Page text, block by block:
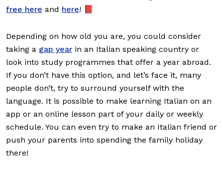
free here and here! 📕
Depending on how old you are, you could consider
taking a gap year in an Italian speaking country or
look into study programmes that offer a year abroad.
If you don’t have this option, and let’s face it, many
people don’t, try to surround yourself with the
language. It is possible to make learning Italian on an
app or an online lesson part of your daily or weekly
schedule. You can even try to make an Italian friend or
push your parents into spending the family holiday
there!